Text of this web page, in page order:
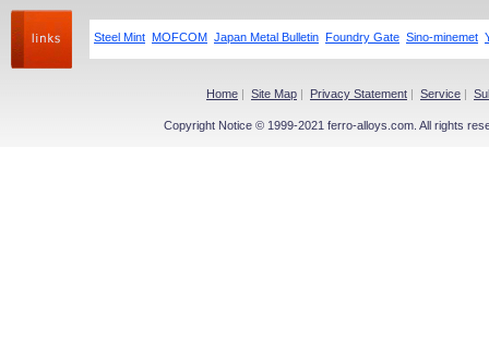
Steel Mint MOFCOM Japan Metal Bulletin Foundry Gate Sino-minemet
Home | Site Map | Privacy Statement | Service |
Copyright Notice © 1999-2021 ferro-alloys.com. All rights